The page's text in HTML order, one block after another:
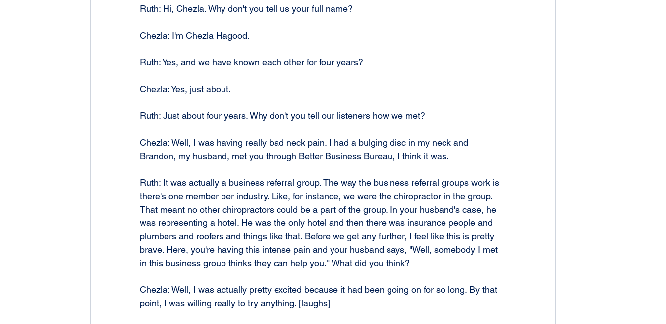
Ruth: Hi, Chezla. Why don't you tell us your full name?
Chezla: I'm Chezla Hagood.
Ruth: Yes, and we have known each other for four years?
Chezla: Yes, just about.
Ruth: Just about four years. Why don't you tell our listeners how we met?
Chezla: Well, I was having really bad neck pain. I had a bulging disc in my neck and
Brandon, my husband, met you through Better Business Bureau, I think it was.
Ruth: It was actually a business referral group. The way the business referral groups work is
there's one member per industry. Like, for instance, we were the chiropractor in the group.
That meant no other chiropractors could be a part of the group. In your husband's case, he
was representing a hotel. He was the only hotel and then there was insurance people and
plumbers and roofers and things like that. Before we get any further, I feel like this is pretty
brave. Here, you're having this intense pain and your husband says, "Well, somebody I met
in this business group thinks they can help you." What did you think?
Chezla: Well, I was actually pretty excited because it had been going on for so long. By that
point, I was willing really to try anything. [laughs]